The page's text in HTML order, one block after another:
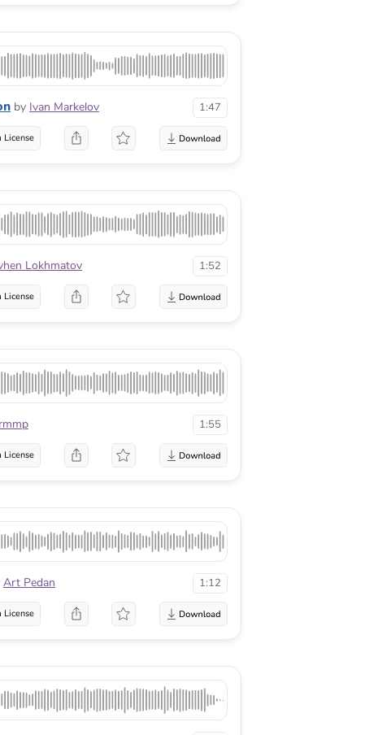
by Ivan Markelov 1:47
License
Lokhmatov 1:52
License
1:55
License
Art Pedan 1:12
License